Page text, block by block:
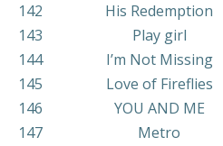
142
His Redemption
143
Play girl
144
I’m Not Missing
145
Love of Fireflies
146
YOU AND ME
147
Metro